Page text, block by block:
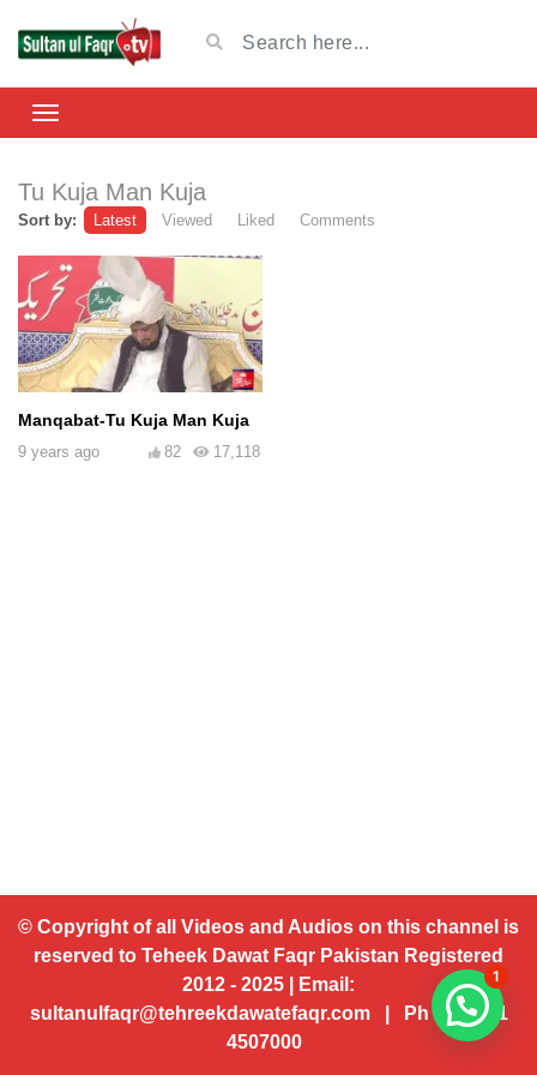
Tu Kuja Man Kuja
Sort by: Latest Viewed Liked Comments
Manqabat-Tu Kuja Man Kuja
9 years ago 17,118
82
© Copyright of all Videos and Audios on this channel is
reserved to Teheek Dawat Faqr Pakistan Registered
2012 - 2025 | Email:
sultanulfaqr@tehreekdawatefaqr.com | Ph # 92 321
4507000
1